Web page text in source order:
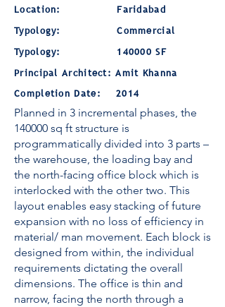
Location: Faridabad
Typology: Commercial
Typology: 140000 SF
Principal Architect: Amit Khanna
Completion Date: 2014
Planned in 3 incremental phases, the
140000 sq ft structure is
programmatically divided into 3 parts –
the warehouse, the loading bay and
the north-facing office block which is
interlocked with the other two. This
layout enables easy stacking of future
expansion with no loss of efficiency in
material/ man movement. Each block is
designed from within, the individual
requirements dictating the overall
dimensions. The office is thin and
narrow, facing the north through a